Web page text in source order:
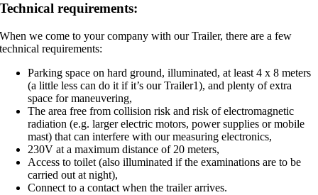
Technical requirements:
When we come to your company with our Trailer, there are a few
technical requirements:
Parking space on hard ground, illuminated, at least 4 x 8 meters
(a little less can do it if it’s our Trailer1), and plenty of extra
space for maneuvering,
The area free from collision risk and risk of electromagnetic
radiation (e.g. larger electric motors, power supplies or mobile
mast) that can interfere with our measuring electronics,
230V at a maximum distance of 20 meters,
Access to toilet (also illuminated if the examinations are to be
carried out at night),
Connect to a contact when the trailer arrives.